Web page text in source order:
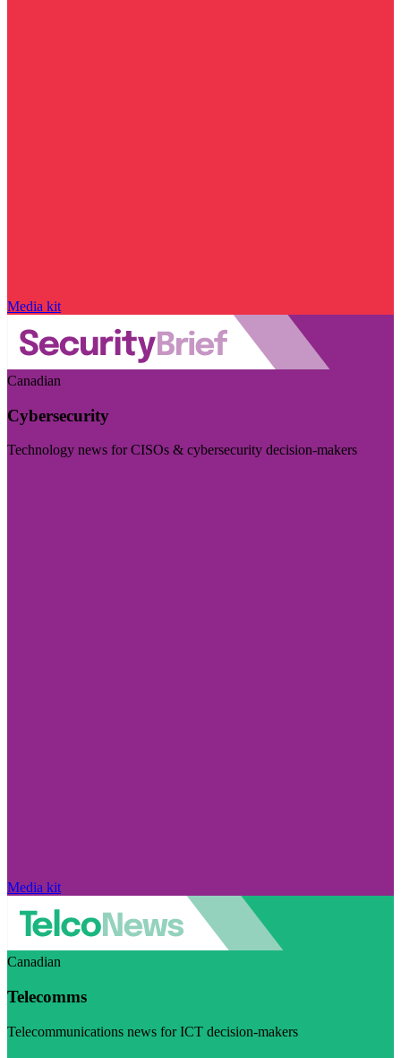
Media kit
Canadian
Cybersecurity
Technology news for CISOs & cybersecurity decision-makers
Media kit
Canadian
Telecomms
Telecommunications news for ICT decision-makers